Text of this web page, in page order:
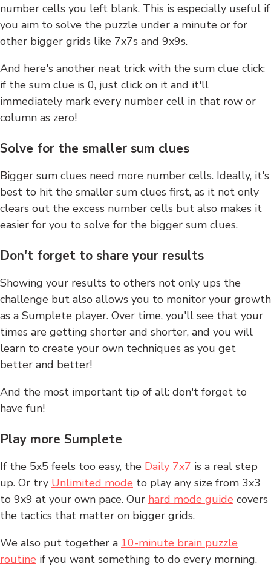
number cells you left blank. This is especially useful if
you aim to solve the puzzle under a minute or for
other bigger grids like 7x7s and 9x9s.
And here's another neat trick with the sum clue click:
if the sum clue is 0, just click on it and it'll
immediately mark every number cell in that row or
column as zero!
Solve for the smaller sum clues
Bigger sum clues need more number cells. Ideally, it's
best to hit the smaller sum clues first, as it not only
clears out the excess number cells but also makes it
easier for you to solve for the bigger sum clues.
Don't forget to share your results
Showing your results to others not only ups the
challenge but also allows you to monitor your growth
as a Sumplete player. Over time, you'll see that your
times are getting shorter and shorter, and you will
learn to create your own techniques as you get
better and better!
And the most important tip of all: don't forget to
have fun!
Play more Sumplete
If the 5x5 feels too easy, the Daily 7x7 is a real step
up. Or try Unlimited mode to play any size from 3x3
to 9x9 at your own pace. Our hard mode guide covers
the tactics that matter on bigger grids.
We also put together a 10-minute brain puzzle
routine if you want something to do every morning.